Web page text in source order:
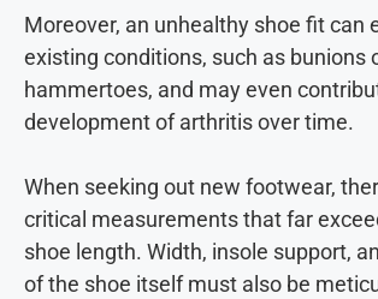
Moreover, an unhealthy shoe fit can
existing conditions, such as bunions
hammertoes, and may even
development of arthritis over time.
When seeking out new footwear,
critical measurements that far
shoe length. Width, insole support,
of the shoe itself must also be